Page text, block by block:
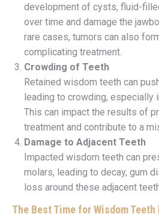
development of cysts, fluid-
over time and damage the
rare cases, tumors can also
complicating treatment.
Crowding of Teeth
Retained wisdom teeth can
leading to crowding, especially
This can impact the results of
treatment and contribute to a
Damage to Adjacent Teeth
Impacted wisdom teeth can
molars, leading to decay, gum
loss around these adjacent
The Best Time for Wisdom Teeth